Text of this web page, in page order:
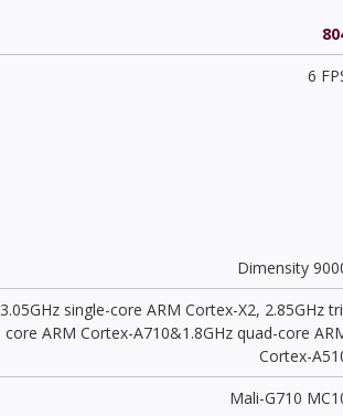
6
Dimensity
3.05GHz single-core ARM Cortex-X2, 2.85GHz
core ARM Cortex-A710&1.8GHz quad-core
Cortex-
Mali-G710